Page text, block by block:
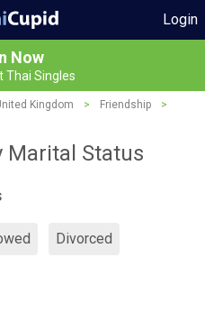
Login
Now
Thai Singles
Kingdom > Friendship
>
Marital Status
Divorced